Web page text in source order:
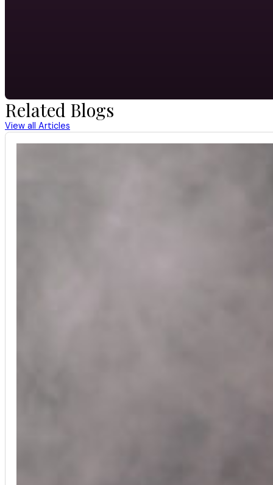
Related Blogs
View all Articles